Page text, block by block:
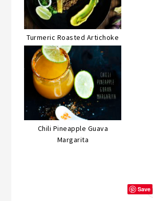
Turmeric Roasted Artichoke
Chili Pineapple Guava
Margarita
Save